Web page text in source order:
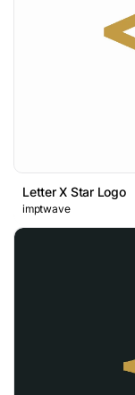
Letter X Star Logo
imptwave